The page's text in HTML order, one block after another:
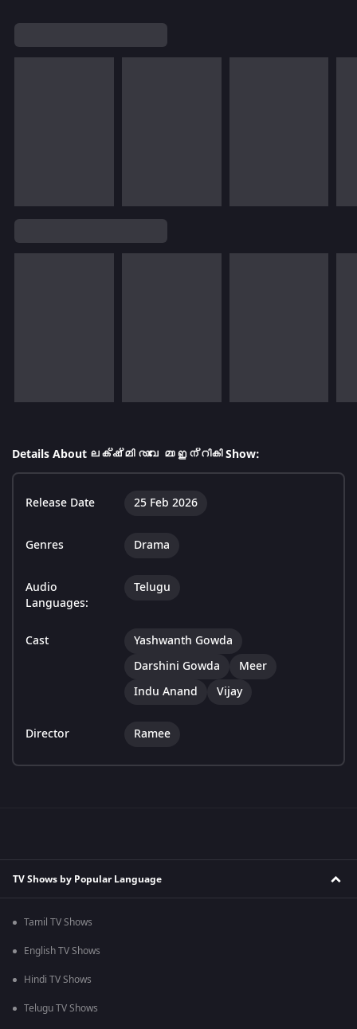
Details About ലക്ഷ്മി രാവേ മാ ഇന്റികി Show:
Release Date 25 Feb 2026
Genres Drama
Audio
Languages:
Telugu
Cast
Yashwanth Gowda
Darshini Gowda
Meer
Indu Anand
Vijay
Director Ramee
TV Shows by Popular Language
Tamil TV Shows
English TV Shows
Hindi TV Shows
Telugu TV Shows